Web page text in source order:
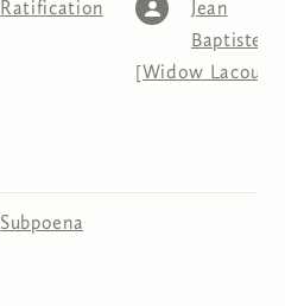
Ratification
Jean
Baptiste
[Widow Lacour]
Subpoena